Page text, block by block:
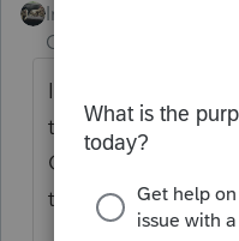
Intuit Community
Champion
I dont see any
that reference
Client Analyzer
to say no.